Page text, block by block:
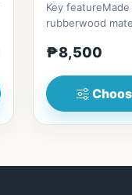
Key
rubberwood
ta...
₱8,500